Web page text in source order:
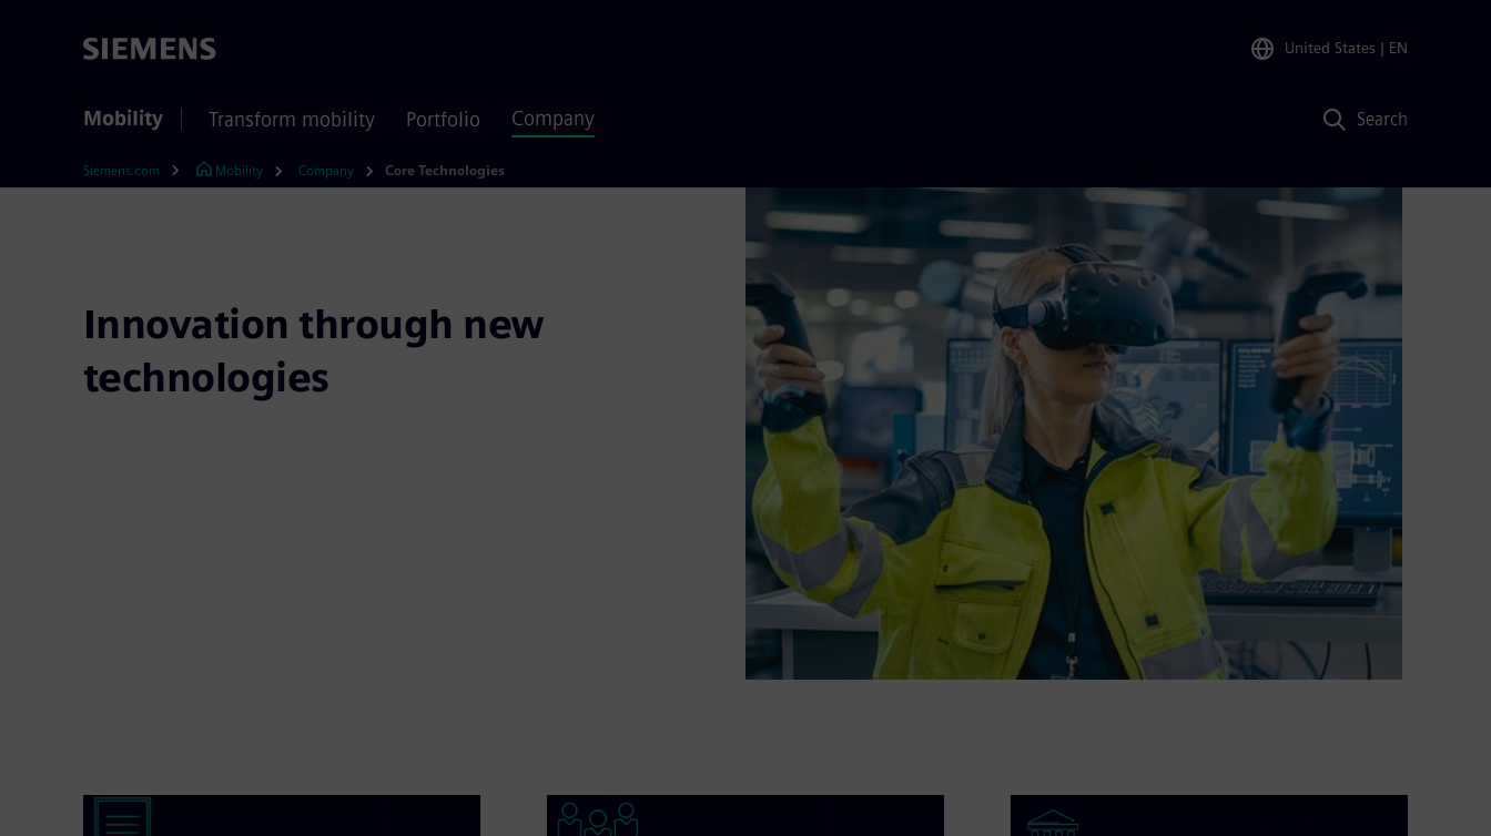
United States | EN
Mobility Transform mobility Portfolio Company Search
Siemens.com Mobility Company Core Technologies
Innovation through new
technologies